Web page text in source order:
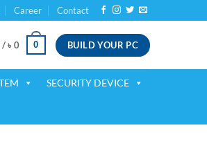
Career Contact
/৳ 0 0 BUILD YOUR PC
SECURITY DEVICE